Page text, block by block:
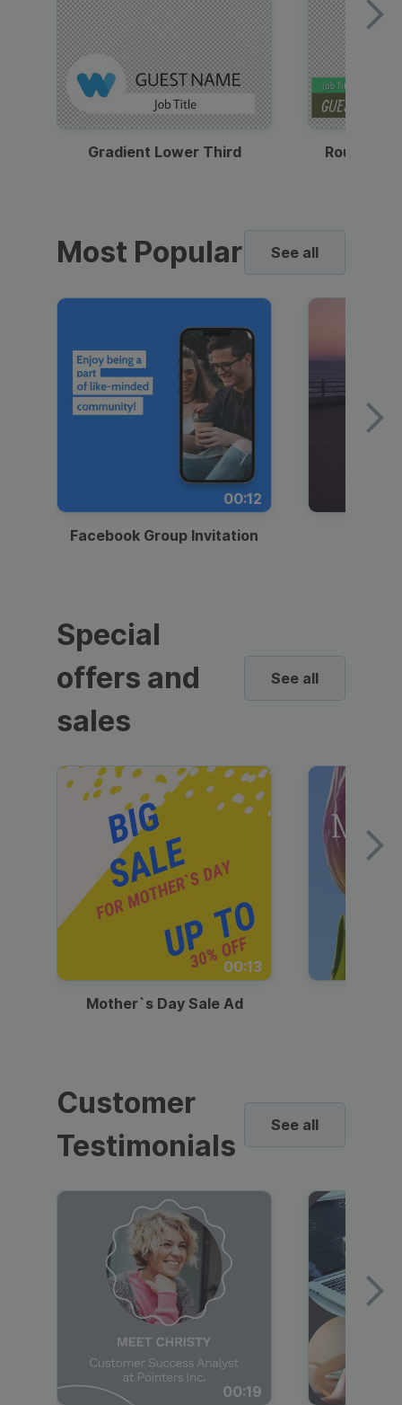
Gradient Lower Third Round
Most Popular See all
00:12
Facebook Group Invitation
Special
offers and
sales
See all
00:13
Mother`s Day Sale Ad
Customer
Testimonials
See all
00:19